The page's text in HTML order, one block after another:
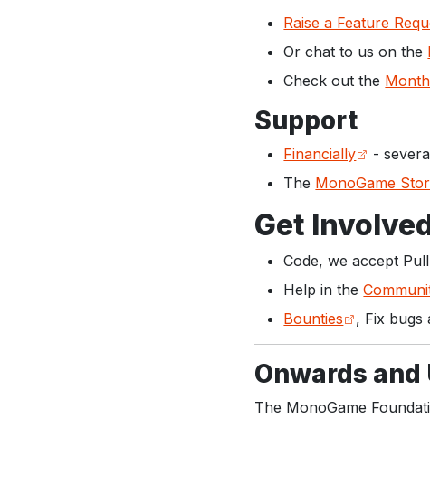
Raise a Feature
Or chat to us on the
Check out the
Support
Financially
-
The MonoGame
Get
Code, we accept
Help in the
Bounties
, Fix bugs
Onwards and
The MonoGame